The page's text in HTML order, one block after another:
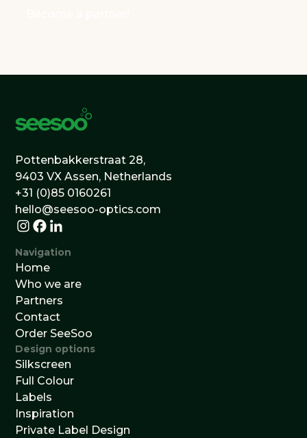
Pottenbakkerstraat 28,
9403 VX Assen, Netherlands
+31 (0)85 0160261
hello@seesoo-optics.com
Navigation
Home
Who we are
Partners
Contact
Order SeeSoo
Design options
Silkscreen
Full Colour
Labels
Inspiration
Private Label Design